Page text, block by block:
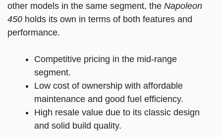
other models in the same segment, the Napoleon
450 holds its own in terms of both features and
performance.
Competitive pricing in the mid-range
segment.
Low cost of ownership with affordable
maintenance and good fuel efficiency.
High resale value due to its classic design
and solid build quality.